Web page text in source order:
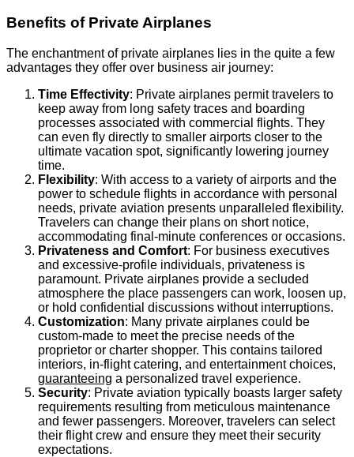
Benefits of Private Airplanes
The enchantment of private airplanes lies in the quite a few
advantages they offer over business air journey:
Time Effectivity: Private airplanes permit travelers to
keep away from long safety traces and boarding
processes associated with commercial flights. They
can even fly directly to smaller airports closer to the
ultimate vacation spot, significantly lowering journey
time.
Flexibility: With access to a variety of airports and the
power to schedule flights in accordance with personal
needs, private aviation presents unparalleled flexibility.
Travelers can change their plans on short notice,
accommodating final-minute conferences or occasions.
Privateness and Comfort: For business executives
and excessive-profile individuals, privateness is
paramount. Private airplanes provide a secluded
atmosphere the place passengers can work, loosen up,
or hold confidential discussions without interruptions.
Customization: Many private airplanes could be
custom-made to meet the precise needs of the
proprietor or charter shopper. This contains tailored
interiors, in-flight catering, and entertainment choices,
guaranteeing a personalized travel experience.
Security: Private aviation typically boasts larger safety
requirements resulting from meticulous maintenance
and fewer passengers. Moreover, travelers can select
their flight crew and ensure they meet their security
expectations.